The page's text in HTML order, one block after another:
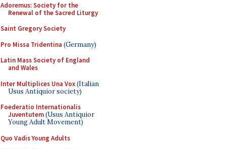
Adoremus: Society for the
Renewal of the Sacred Liturgy
Saint Gregory Society
Pro Missa Tridentina (Germany)
Latin Mass Society of England
and Wales
Inter Multiplices Una Vox(Italian
Usus Antiquior society)
Foederatio Internationalis
Juventutem(Usus Antiquior
Young Adult Movement)
Quo Vadis Young Adults